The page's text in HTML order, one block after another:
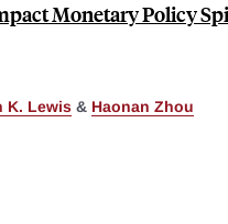
Monetary Policy
K. Lewis & Haonan Zhou